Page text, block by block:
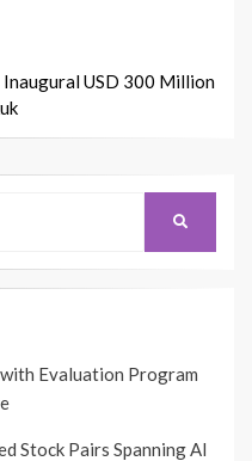
Inaugural USD 300 Million
Evaluation Program
Stock Pairs Spanning AI